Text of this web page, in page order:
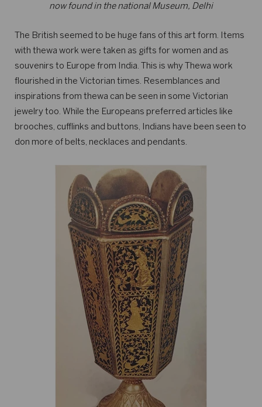
now found in the national Museum, Delhi
The British seemed to be huge fans of this art form. Items
with thewa work were taken as gifts for women and as
souvenirs to Europe from India. This is why Thewa work
flourished in the Victorian times. Resemblances and
inspirations from thewa can be seen in some Victorian
jewelry too. While the Europeans preferred articles like
brooches, cufflinks and buttons, Indians have been seen to
don more of belts, necklaces and pendants.